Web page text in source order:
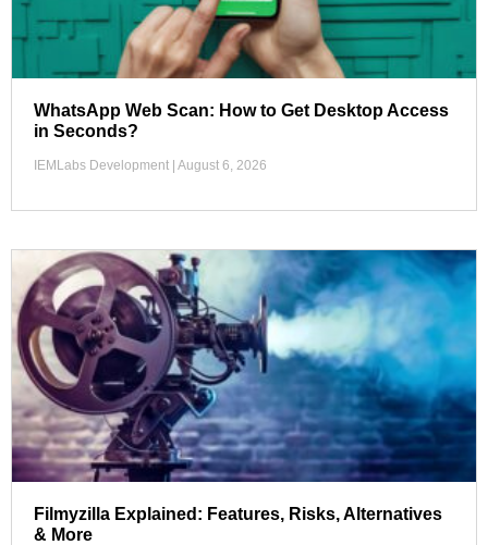
WhatsApp Web Scan: How to Get Desktop Access
in Seconds?
IEMLabs Development August 6, 2026
Filmyzilla Explained: Features, Risks, Alternatives
& More